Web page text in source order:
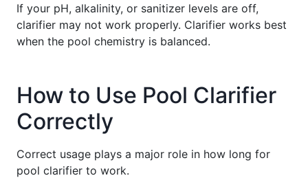
If your pH, alkalinity, or sanitizer levels are off,
clarifier may not work properly. Clarifier works best
when the pool chemistry is balanced.
How to Use Pool Clarifier
Correctly
Correct usage plays a major role in how long for
pool clarifier to work.